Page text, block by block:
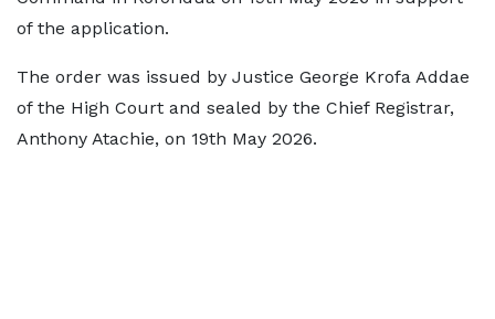
of the application.
The order was issued by Justice George Krofa Addae
of the High Court and sealed by the Chief Registrar,
Anthony Atachie, on 19th May 2026.